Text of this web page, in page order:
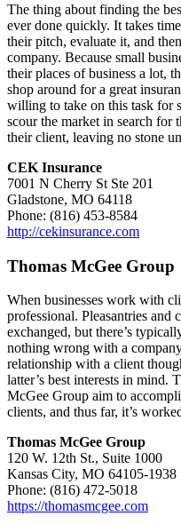
The thing about finding the
ever done quickly. It takes
their pitch, evaluate it, and
company. Because small
their places of business a lot,
shop around for a great
willing to take on this task for
scour the market in search for
their client, leaving no stone
CEK Insurance
7001 N Cherry St Ste 201
Gladstone, MO 64118
Phone: (816) 453-8584
http://cekinsurance.com
Thomas McGee Group
When businesses work with
professional. Pleasantries and
exchanged, but there’s
nothing wrong with a
relationship with a client
latter’s best interests in mind.
McGee Group aim to
clients, and thus far, it’s
Thomas McGee Group
120 W. 12th St., Suite 1000
Kansas City, MO 64105-1938
Phone: (816) 472-5018
https://thomasmcgee.com